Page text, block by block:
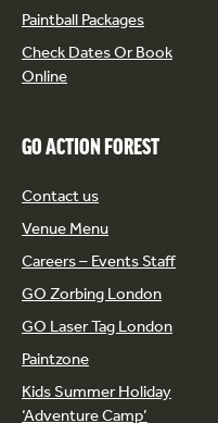
Paintball Packages
Check Dates Or Book
Online
GO ACTION FOREST
Contact us
Venue Menu
Careers – Events Staff
GO Zorbing London
GO Laser Tag London
Paintzone
Kids Summer Holiday
‘Adventure Camp’